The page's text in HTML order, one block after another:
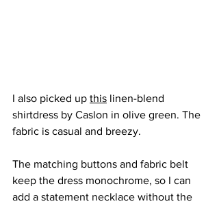
I also picked up this linen-blend
shirtdress by Caslon in olive green. The
fabric is casual and breezy.
The matching buttons and fabric belt
keep the dress monochrome, so I can
add a statement necklace without the